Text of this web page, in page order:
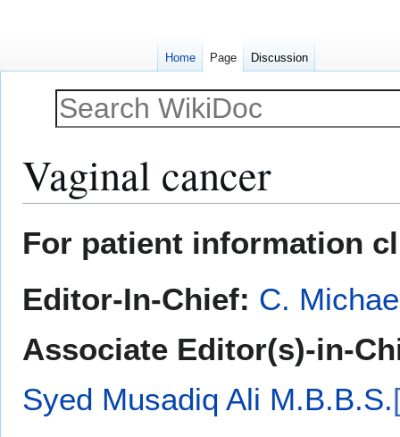
Vaginal cancer
toto
For patient information
Editor-In-Chief: C.
Associate Editor(s)-in-
Syed Musadiq Ali M.B.B.S.
Home Page Discussion